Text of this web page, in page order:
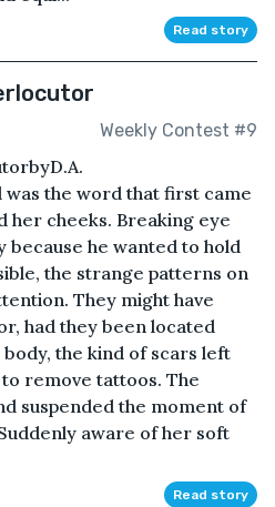
Read story
Weekly Contest #9
was the word that first came
her cheeks. Breaking eye
he wanted to hold
the strange patterns on
They might have
had they been located
the kind of scars left
remove tattoos. The
suspended the moment of
aware of her soft
Read story